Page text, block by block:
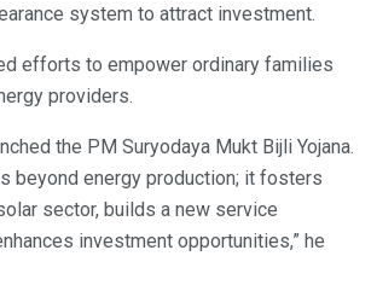
system to attract investment.
efforts to empower ordinary families
providers.
the PM Suryodaya Mukt Bijli Yojana.
beyond energy production; it fosters
sector, builds a new service
investment opportunities,” he